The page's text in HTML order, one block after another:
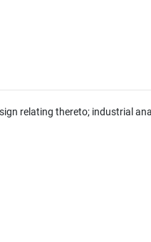
relating thereto; industrial